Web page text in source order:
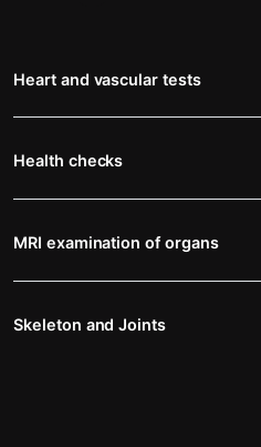
Heart and vascular tests
Health checks
MRI examination of organs
Skeleton and Joints